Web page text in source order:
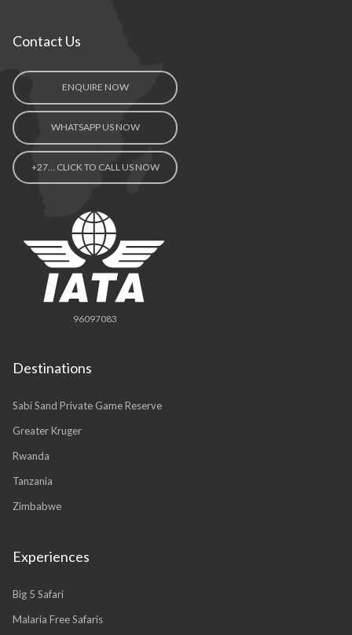
Contact Us
ENQUIRE NOW
WHATSAPP US NOW
+27… CLICK TO CALL US NOW
96097083
Destinations
Sabi Sand Private Game Reserve
Greater Kruger
Rwanda
Tanzania
Zimbabwe
Experiences
Big 5 Safari
Malaria Free Safaris